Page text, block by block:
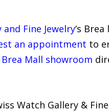
Fine Jewelry‘s
an appointment to
Brea Mall showroom
Watch Gallery &